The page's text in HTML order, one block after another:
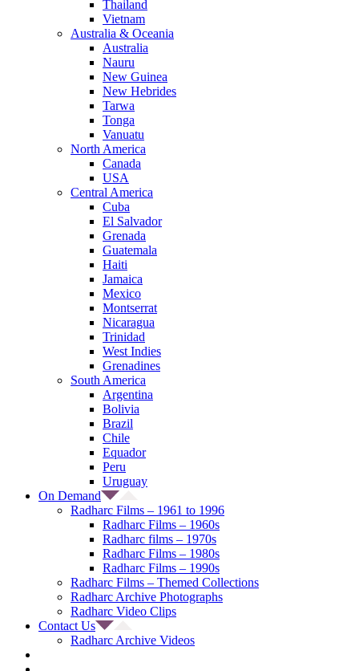
Thailand
Vietnam
Australia & Oceania
Australia
Nauru
New Guinea
New Hebrides
Tarwa
Tonga
Vanuatu
North America
Canada
USA
Central America
Cuba
El Salvador
Grenada
Guatemala
Haiti
Jamaica
Mexico
Montserrat
Nicaragua
Trinidad
West Indies
Grenadines
South America
Argentina
Bolivia
Brazil
Chile
Equador
Peru
Uruguay
On Demand
Radharc Films – 1961 to 1996
Radharc Films – 1960s
Radharc films – 1970s
Radharc Films – 1980s
Radharc Films – 1990s
Radharc Films – Themed Collections
Radharc Archive Photographs
Radharc Video Clips
Contact Us
Radharc Archive Videos